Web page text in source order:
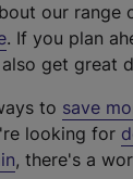
our range
(
e
t
e
r
. If you plan
get great
to save
looking for
, there's a